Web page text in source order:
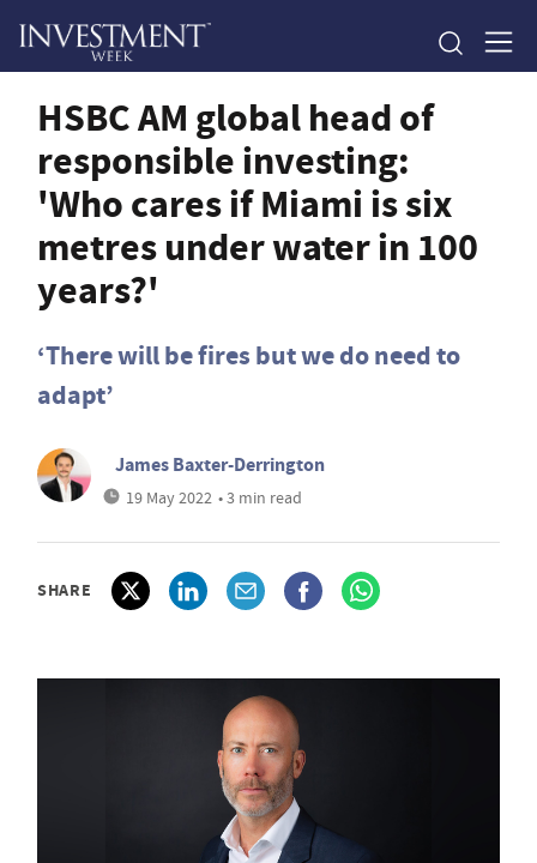
HSBC AM global head of
responsible investing:
'Who cares if Miami is six
metres under water in 100
years?'
‘There will be fires but we do need to
adapt’
James Baxter-Derrington
19 May 2022 • 3 min read
SHARE